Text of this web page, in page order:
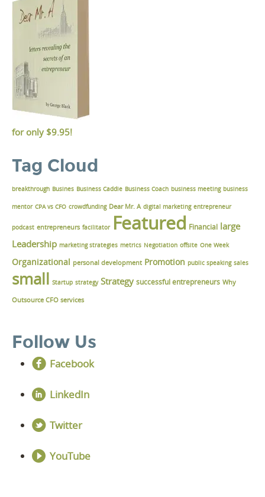
for only $9.95!
Tag Cloud
breakthrough Busines Business Caddie Business Coach business meeting business
mentor CPA vs CFO crowdfunding Dear Mr. A digital marketing entrepreneur
podcast entrepreneurs facilitator Featured Financial large
Leadership marketing strategies metrics Negotiation offsite One Week
Organizational personal development Promotion public speaking sales
small Startup strategy Strategy successful entrepreneurs Why
Outsource CFO services
Follow Us
Facebook
LinkedIn
Twitter
YouTube